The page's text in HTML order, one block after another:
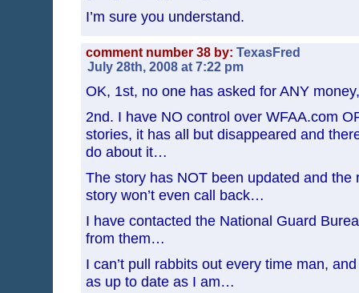
I’m sure you understand.
comment number 38 by: TexasFred
July 28th, 2008 at 7:22 pm
OK, 1st, no one has asked for ANY
2nd. I have NO control over WFAA.com
stories, it has all but disappeared and
do about it…
The story has NOT been updated and the
story won’t even call back…
I have contacted the National Guard
from them…
I can’t pull rabbits out every time man,
as up to date as I am…